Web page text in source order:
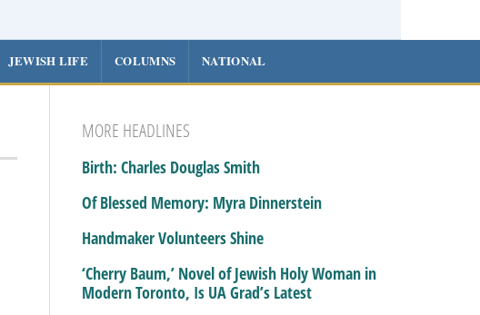
JEWISH LIFE COLUMNS NATIONAL
MORE HEADLINES
Birth: Charles Douglas Smith
Of Blessed Memory: Myra Dinnerstein
Handmaker Volunteers Shine
‘Cherry Baum,’ Novel of Jewish Holy Woman in
Modern Toronto, Is UA Grad’s Latest